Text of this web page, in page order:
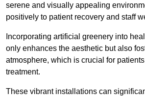
serene and visually appealing
positively to patient recovery and staff
Incorporating artificial greenery into
only enhances the aesthetic but also
atmosphere, which is crucial for
treatment.
These vibrant installations can